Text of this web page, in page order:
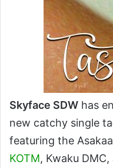
Skyface SDW has
new catchy single
featuring the
KOTM, Kwaku DMC,